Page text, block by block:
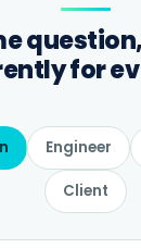
for
Engineer
Client